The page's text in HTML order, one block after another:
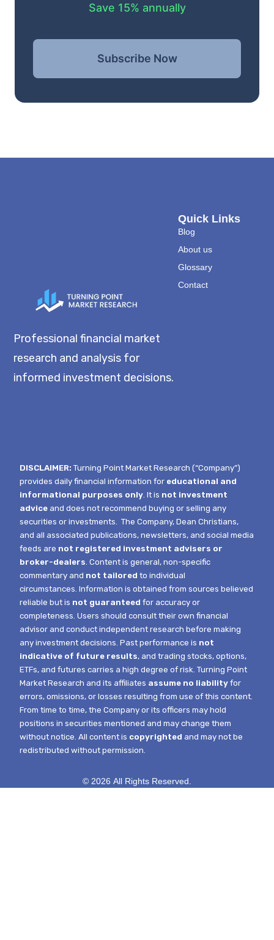
Save 15% annually
Subscribe Now
Professional financial market
research and analysis for
informed investment decisions.
Quick Links
Blog
About us
Glossary
Contact
DISCLAIMER: Turning Point Market Research (“Company”)
provides daily financial information for educational and
informational purposes only . It is not investment
advice and does not recommend buying or selling any
securities or investments.The Company, Dean Christians,
and all associated publications, newsletters, and social media
feeds are not registered investment advisers or
broker-dealers . Content is general, non-specific
commentary and not tailored to individual
circumstances.Information is obtained from sources believed
reliable but is not guaranteed for accuracy or
completeness. Users should consult their own financial
advisor and conduct independent research before making
any investment decisions. Past performance is not
indicative of future results, and trading stocks, options,
ETFs, and futures carries a high degree of risk.Turning Point
Market Research and its affiliates assume no liability for
errors, omissions, or losses resulting from use of this content.
From time to time, the Company or its officers may hold
positions in securities mentioned and may change them
without notice.All content is copyrighted and may not be
redistributed without permission.
© 2026 All Rights Reserved.